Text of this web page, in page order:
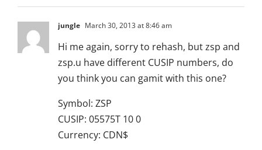
jungle March 30, 2013 at 8:46 am
Hi me again, sorry to rehash, but zsp and
zsp.u have different CUSIP numbers, do
you think you can gamit with this one?
Symbol: ZSP
CUSIP: 05575T 10 0
Currency: CDN$